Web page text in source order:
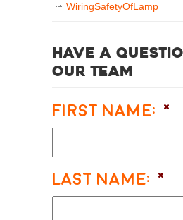
WiringSafetyOfLamp
Have a
our team
First Name: *
Last Name: *